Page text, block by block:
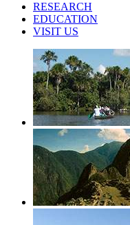
RESEARCH
EDUCATION
VISIT US